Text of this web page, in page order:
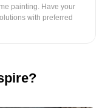
painting. Have your
with preferred